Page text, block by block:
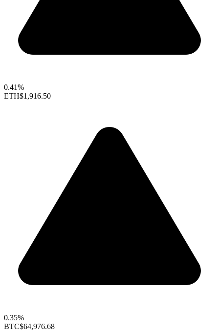
0.41%
ETH$1,916.50
0.35%
BTC$64,976.68